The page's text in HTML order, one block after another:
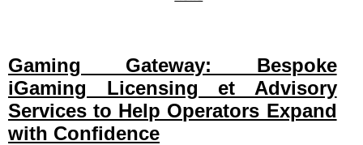
Gaming Gateway: Bespoke
iGaming Licensing et Advisory
Services to Help Operators Expand
with Confidence